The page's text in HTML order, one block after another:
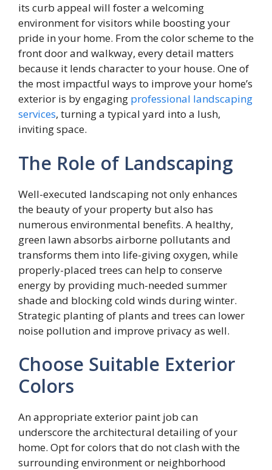
its curb appeal will foster a welcoming
environment for visitors while boosting your
pride in your home. From the color scheme to the
front door and walkway, every detail matters
because it lends character to your house. One of
the most impactful ways to improve your home’s
exterior is by engaging professional landscaping
services, turning a typical yard into a lush,
inviting space.
The Role of Landscaping
Well-executed landscaping not only enhances
the beauty of your property but also has
numerous environmental benefits. A healthy,
green lawn absorbs airborne pollutants and
transforms them into life-giving oxygen, while
properly-placed trees can help to conserve
energy by providing much-needed summer
shade and blocking cold winds during winter.
Strategic planting of plants and trees can lower
noise pollution and improve privacy as well.
Choose Suitable Exterior
Colors
An appropriate exterior paint job can
underscore the architectural detailing of your
home. Opt for colors that do not clash with the
surrounding environment or neighborhood